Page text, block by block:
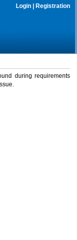
Login Registration
during requirements